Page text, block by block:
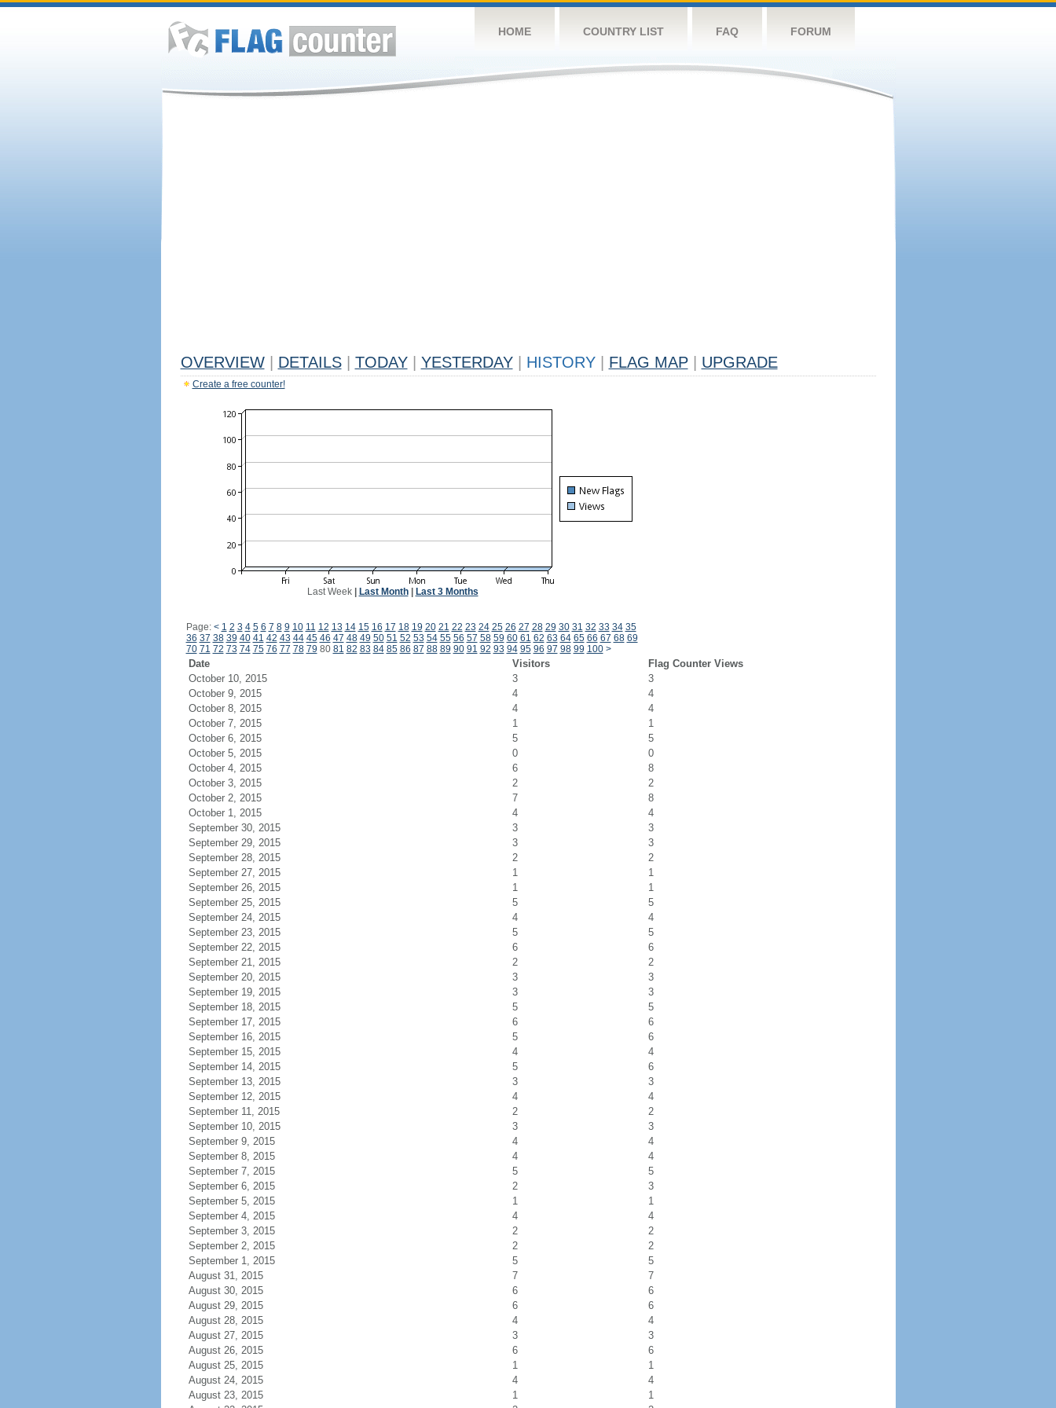
HOME COUNTRY LIST FAQ FORUM
OVERVIEW DETAILS TODAY YESTERDAY HISTORY FLAG MAP UPGRADE
Create a free counter!
Last Week| Last Month| Last 3 Months
Page: < 1 2 3 4 5 6 7 8 9 10 11 12 13 14 15 16 17 18 19 20 21 22 23 24 25 26 27 28 29 30 31 32 33 34 35
36 37 38 39 40 41 42 43 44 45 46 47 48 49 50 51 52 53 54 55 56 57 58 59 60 61 62 63 64 65 66 67 68 69
70 71 72 73 74 75 76 77 78 79 80 81 82 83 84 85 86 87 88 89 90 91 92 93 94 95 96 97 98 99 100 >
Date Visitors
Flag Counter Views
October 10, 2015
3
3
October 9, 2015
4
4
October 8, 2015
4
4
October 7, 2015
1
1
October 6, 2015
5
5
October 5, 2015
0
0
October 4, 2015
6
8
October 3, 2015
2
2
October 2, 2015
7
8
October 1, 2015
4
4
September 30, 2015
3
3
September 29, 2015
3
3
September 28, 2015
2
2
September 27, 2015
1
1
September 26, 2015
1
1
September 25, 2015
5
5
September 24, 2015
4
4
September 23, 2015
5
5
September 22, 2015
6
6
September 21, 2015
2
2
September 20, 2015
3
3
September 19, 2015
3
3
September 18, 2015
5
5
September 17, 2015
6
6
September 16, 2015
5
6
September 15, 2015
4
4
September 14, 2015
5
6
September 13, 2015
3
3
September 12, 2015
4
4
September 11, 2015
2
2
September 10, 2015
3
3
September 9, 2015
4
4
September 8, 2015
4
4
September 7, 2015
5
5
September 6, 2015
2
3
September 5, 2015
1
1
September 4, 2015
4
4
September 3, 2015
2
2
September 2, 2015
2
2
September 1, 2015
5
5
August 31, 2015
7
7
August 30, 2015
6
6
August 29, 2015
6
6
August 28, 2015
4
4
August 27, 2015
3
3
August 26, 2015
6
6
August 25, 2015
1
1
August 24, 2015
4
4
August 23, 2015
1
1